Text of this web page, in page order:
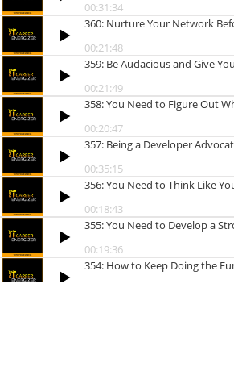
00:31:34
360: Nurture Your Network
00:21:48
359: Be Audacious and Give
00:21:49
358: You Need to Figure Out
00:20:47
357: Being a Developer
00:35:15
356: You Need to Think Like
00:18:43
355: You Need to Develop a
00:19:36
354: How to Keep Doing the